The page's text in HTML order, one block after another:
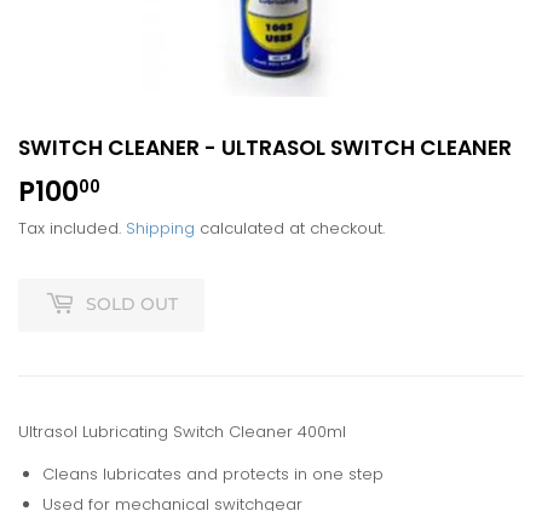
SWITCH CLEANER - ULTRASOL SWITCH CLEANER
P10000
Tax included. Shipping calculated at checkout.
SOLD OUT
Ultrasol Lubricating Switch Cleaner 400ml
Cleans lubricates and protects in one step
Used for mechanical switchgear